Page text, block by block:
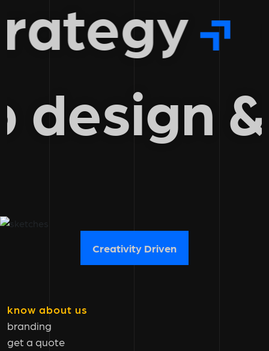
Creativity Driven
know about us
branding
get a quote